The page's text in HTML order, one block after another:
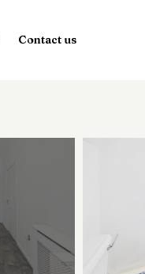
Contact us